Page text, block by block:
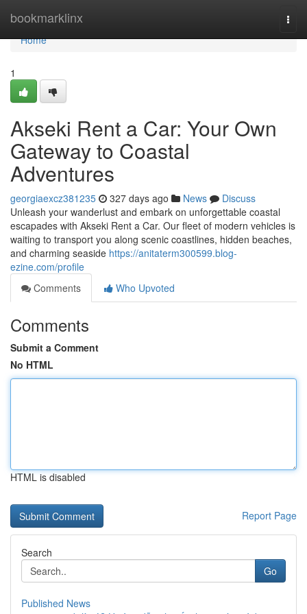
bookmarklinx
Home
Home
1
Akseki Rent a Car: Your Own
Gateway to Coastal
Adventures
georgiaexcz381235 327 days ago News
Discuss
Unleash your wanderlust and embark on unforgettable coastal
escapades with Akseki Rent a Car. Our fleet of modern vehicles is
waiting to transport you along scenic coastlines, hidden beaches,
and charming seaside https://anitaterm300599.blog-
ezine.com/profile
Comments
Who Upvoted
Comments
Submit a Comment
No HTML
HTML is disabled
Report Page
Search
Go
Published News